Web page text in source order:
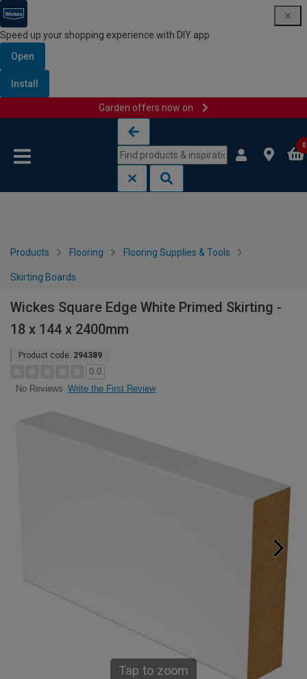
Speed up your shopping experience with DIY app
Open
Install
Garden offers now on
0
Products Flooring Flooring Supplies & Tools
Skirting Boards
Wickes Square Edge White Primed Skirting -
18 x 144 x 2400mm
Product code: 294389
0.0
No Reviews Write the First Review
Tap to zoom